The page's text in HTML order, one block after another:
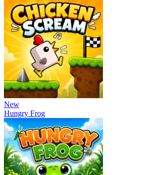
New
Hungry Frog